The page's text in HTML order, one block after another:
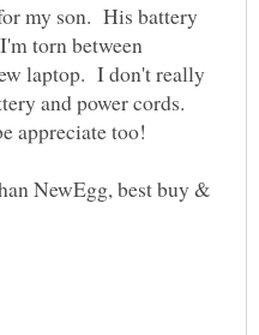
my son. His battery
torn between
laptop. I don't really
and power cords.
NewEgg, best buy &